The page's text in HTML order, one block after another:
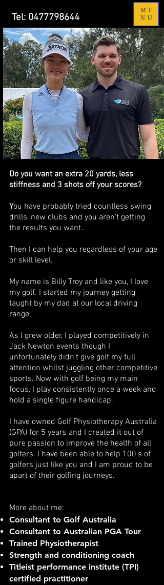
Tel: 0477798644
ME
NU
Do you want an extra 20 yards, less
stiffness and 3 shots off your scores?
You have probably tried countless swing
drills, new clubs and you aren't getting
the results you want..
Then I can help you regardless of your age
or skill level.
My name is Billy Troy and like you, I love
my golf. I started my journey getting
taught by my dad at our local driving
range.
As I grew older, I played competitively in
Jack Newton events though I
unfortunately didn't give golf my full
attention whilst juggling other competitive
sports. Now with golf being my main
focus, I play consistently once a week and
hold a single figure handicap.
I have owned Golf Physiotherapy Australia
(GPA) for 5 years and I created it out of
pure passion to improve the health of all
golfers. I have been able to help 100's of
golfers just like you and I am proud to be
apart of their golfing journeys.
More about me:
Consultant to Golf Australia
Consultant to Australian PGA Tour
Trained Physiotherapist
Strength and conditioning coach
Titleist performance institute (TPI)
certified practitioner